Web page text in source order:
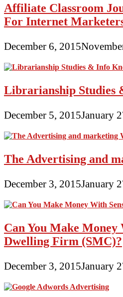
Affiliate Classroom
For Internet
December 6, 2015
Librarianship Studies
December 5, 2015January
The Advertising and
December 3, 2015January
Can You Make Money
Dwelling Firm (SMC)?
December 3, 2015January